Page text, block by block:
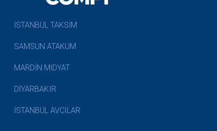
İSTANBUL TAKSİM
SAMSUN ATAKUM
MARDİN MİDYAT
DİYARBAKIR
İSTANBUL AVCILAR